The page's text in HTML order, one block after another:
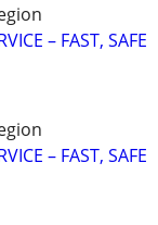
– FAST, SAFE
– FAST, SAFE